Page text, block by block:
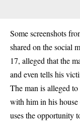
Some screenshots
shared on the social
17, alleged that the
and even tells his
The man is alleged
with him in his
uses the opportunity